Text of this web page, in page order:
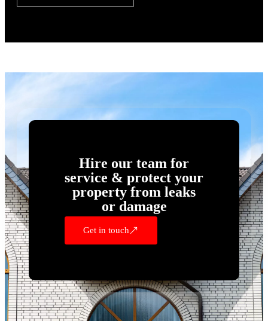
Hire our team for
service & protect your
property from leaks
or damage
Get in touch